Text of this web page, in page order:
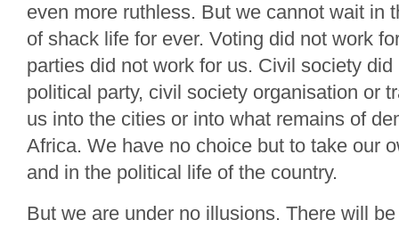
even more ruthless. But we cannot wait in
of shack life for ever. Voting did not work
parties did not work for us. Civil society
political party, civil society organisation or
us into the cities or into what remains of
Africa. We have no choice but to take our
and in the political life of the country.
But we are under no illusions. There will